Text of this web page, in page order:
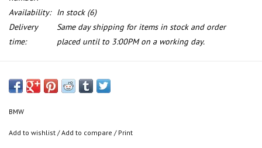
Availability: In stock(6)
Delivery
time:
Same day shipping for items in stock and order
placed until to 3:00PM on a working day.
BMW
Add to wishlist /Add to compare / Print